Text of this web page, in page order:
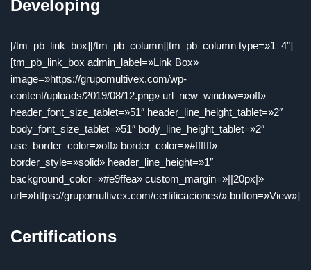
Developing
[/tm_pb_link_box][/tm_pb_column][tm_pb_column type=»1_4″]
[tm_pb_link_box admin_label=»Link Box»
image=»https://grupomultivex.com/wp-
content/uploads/2019/08/12.png» url_new_window=»off»
header_font_size_tablet=»51″ header_line_height_tablet=»2″
body_font_size_tablet=»51″ body_line_height_tablet=»2″
use_border_color=»off» border_color=»#ffffff»
border_style=»solid» header_line_height=»1″
background_color=»#e9ffea» custom_margin=»||20px|»
url=»https://grupomultivex.com/certificaciones/» button=»View»]
Certifications